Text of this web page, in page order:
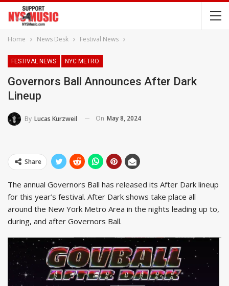
Home News Desk Festival News
FESTIVAL NEWS NYC METRO
Governors Ball Announces After Dark
Lineup
By Lucas Kurzweil On May 8, 2024
Share
The annual Governors Ball has released its After Dark lineup
for this year’s festival. After Dark shows take place all
around the New York Metro Area in the nights leading up to,
during, and after Governors Ball.